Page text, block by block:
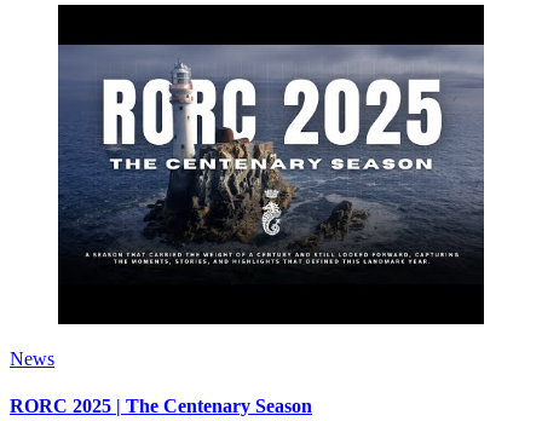
News
RORC 2025 | The Centenary Season